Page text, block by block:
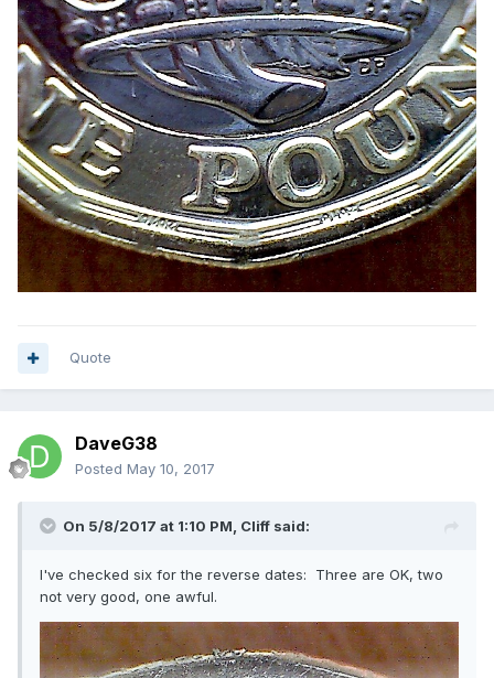
Quote
DaveG38
Posted May 10, 2017
On 5/8/2017 at 1:10 PM, Cliff said:
I've checked six for the reverse dates: Three are OK, two
not very good, one awful.